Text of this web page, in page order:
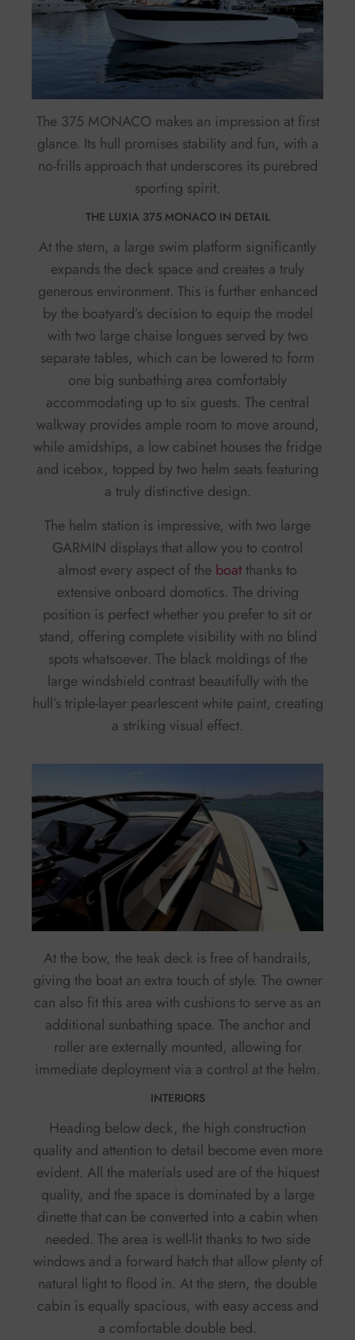
The 375 MONACO makes an impression at first
glance. Its hull promises stability and fun, with a
no-frills approach that underscores its purebred
sporting spirit.
THE LUXIA 375 MONACO IN DETAIL
At the stern, a large swim platform significantly
expands the deck space and creates a truly
generous environment. This is further enhanced
by the boatyard’s decision to equip the model
with two large chaise longues served by two
separate tables, which can be lowered to form
one big sunbathing area comfortably
accommodating up to six guests. The central
walkway provides ample room to move around,
while amidships, a low cabinet houses the fridge
and icebox, topped by two helm seats featuring
a truly distinctive design.
The helm station is impressive, with two large
GARMIN displays that allow you to control
almost every aspect of the boatthanks to
extensive onboard domotics. The driving
position is perfect whether you prefer to sit or
stand, offering complete visibility with no blind
spots whatsoever. The black moldings of the
large windshield contrast beautifully with the
hull’s triple-layer pearlescent white paint, creating
a striking visual effect.
At the bow, the teak deck is free of handrails,
giving the boat an extra touch of style. The owner
can also fit this area with cushions to serve as an
additional sunbathing space. The anchor and
roller are externally mounted, allowing for
immediate deployment via a control at the helm.
INTERIORS
Heading below deck, the high construction
quality and attention to detail become even more
evident. All the materials used are of the hiquest
quality, and the space is dominated by a large
dinette that can be converted into a cabin when
needed. The area is well-lit thanks to two side
windows and a forward hatch that allow plenty of
natural light to flood in. At the stern, the double
cabin is equally spacious, with easy access and
a comfortable double bed.